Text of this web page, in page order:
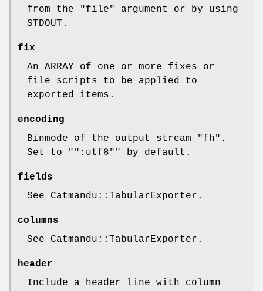
from the
"file"
argument or by using
STDOUT.
fix
An ARRAY of one or more fixes or
file scripts to be applied to
exported items.
encoding
Binmode of the output stream
"fh" .
Set to " ":utf8" " by default.
fields
See Catmandu::TabularExporter.
columns
See Catmandu::TabularExporter.
header
Include a header line with column